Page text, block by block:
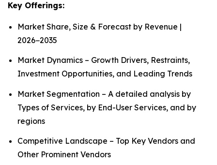
Key Offerings:
Market Share, Size & Forecast by Revenue |
2026−2035
Market Dynamics – Growth Drivers, Restraints,
Investment Opportunities, and Leading Trends
Market Segmentation – A detailed analysis by
Types of Services, by End-User Services, and by
regions
Competitive Landscape – Top Key Vendors and
Other Prominent Vendors